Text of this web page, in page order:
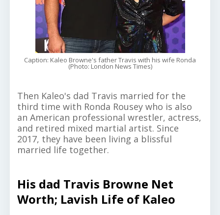
Caption: Kaleo Browne's father Travis with his wife Ronda
(Photo: London News Times)
Then Kaleo's dad Travis married for the
third time with Ronda Rousey who is also
an American professional wrestler, actress,
and retired mixed martial artist. Since
2017, they have been living a blissful
married life together.
His dad Travis Browne Net
Worth; Lavish Life of Kaleo